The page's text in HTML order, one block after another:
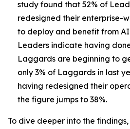
study found that 52% of
redesigned their enterprise-
to deploy and benefit from
Leaders indicate having
Laggards are beginning to
only 3% of Laggards in last
having redesigned their
the figure jumps to 38%.
To dive deeper into the